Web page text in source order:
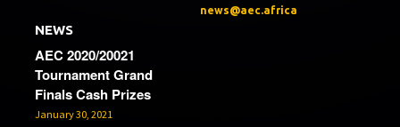
NEWS
AEC 2020/20021
Tournament Grand
Finals Cash Prizes
January 30, 2021
news@aec.africa